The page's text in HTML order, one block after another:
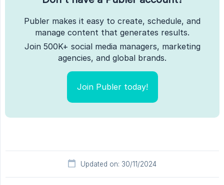
Publer makes it easy to create, schedule, and
manage content that generates results.
Join 500K+ social media managers, marketing
agencies, and global brands.
Join Publer today!
Updated on: 30/11/2024